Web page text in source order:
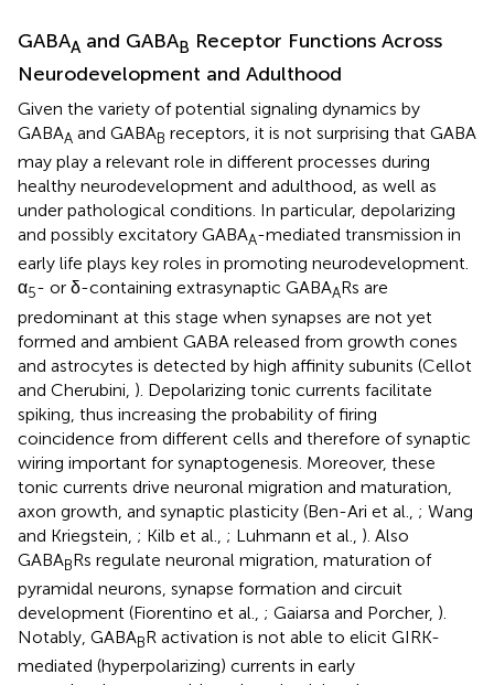
GABAA and GABAB Receptor Functions Across
Neurodevelopment and Adulthood
Given the variety of potential signaling dynamics by
GABAA and GABAB receptors, it is not surprising that GABA
may play a relevant role in different processes during
healthy neurodevelopment and adulthood, as well as
under pathological conditions. In particular, depolarizing
and possibly excitatory GABAA-mediated transmission in
early life plays key roles in promoting neurodevelopment.
α5- or δ-containing extrasynaptic GABAARs are
predominant at this stage when synapses are not yet
formed and ambient GABA released from growth cones
and astrocytes is detected by high affinity subunits (Cellot
and Cherubini, ). Depolarizing tonic currents facilitate
spiking, thus increasing the probability of firing
coincidence from different cells and therefore of synaptic
wiring important for synaptogenesis. Moreover, these
tonic currents drive neuronal migration and maturation,
axon growth, and synaptic plasticity (Ben-Ari et al., ; Wang
and Kriegstein, ; Kilb et al., ; Luhmann et al., ). Also
GABABRs regulate neuronal migration, maturation of
pyramidal neurons, synapse formation and circuit
development (Fiorentino et al., ; Gaiarsa and Porcher, ).
Notably, GABABR activation is not able to elicit GIRK-
mediated (hyperpolarizing) currents in early